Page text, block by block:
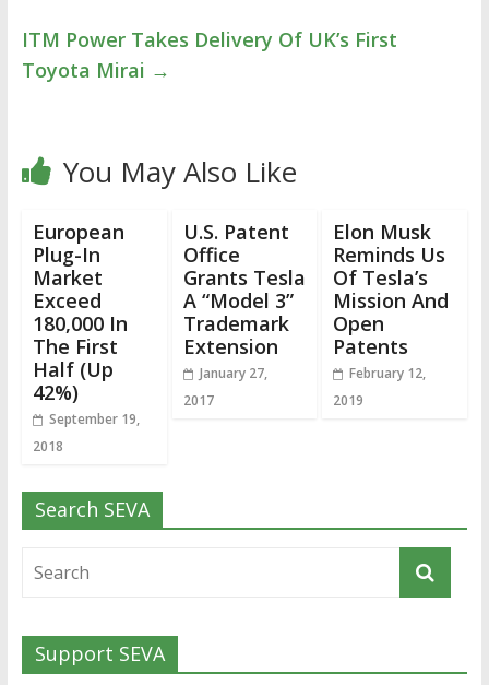
ITM Power Takes Delivery Of UK’s First
Toyota Mirai →
You May Also Like
European
Plug-In
Market
Exceed
180,000 In
The First
Half (Up
42%)
September 19,
2018
U.S. Patent
Office
Grants Tesla
A “Model 3”
Trademark
Extension
January 27,
2017
Elon Musk
Reminds Us
Of Tesla’s
Mission And
Open
Patents
February 12,
2019
Search SEVA
Support SEVA